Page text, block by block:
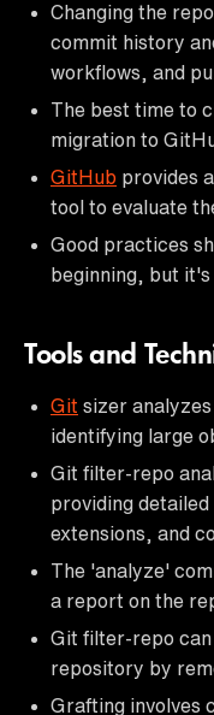
Changing the
commit history
workflows, and
The best time to
migration to
GitHub provides
tool to evaluate
Good practices
beginning, but it's
Tools and
Git sizer
identifying large
Git filter-repo
providing detailed
extensions, and
The 'analyze'
a report on the
Git filter-repo can
repository by
Grafting involves